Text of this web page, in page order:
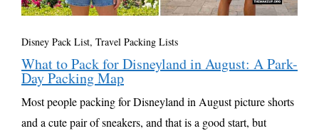
Disney Pack List, Travel Packing Lists
What to Pack for Disneyland in August: A Park-
Day Packing Map
Most people packing for Disneyland in August picture shorts
and a cute pair of sneakers, and that is a good start, but